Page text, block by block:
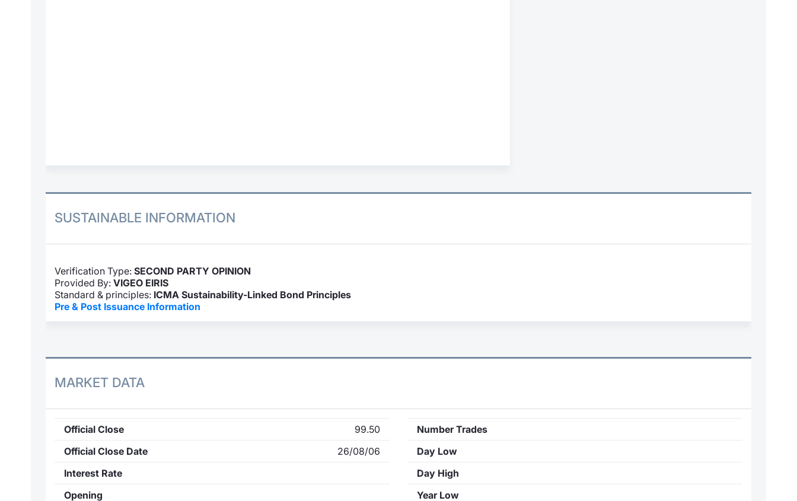
SUSTAINABLE INFORMATION
Verification Type: SECOND PARTY OPINION
Provided By: VIGEO EIRIS
Standard & principles: ICMA Sustainability-Linked Bond Principles
Pre & Post Issuance Information
MARKET DATA
Official Close
99.50
Official Close Date
26/08/06
Interest Rate
Opening
Number Trades
Day Low
Day High
Year Low